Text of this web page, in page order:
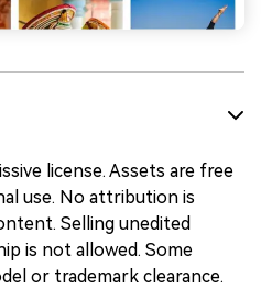
license. Assets are free
use. No attribution is
Selling unedited
is not allowed. Some
or trademark clearance.